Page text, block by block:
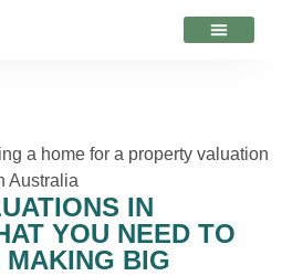
IN
YOU NEED TO
BIG